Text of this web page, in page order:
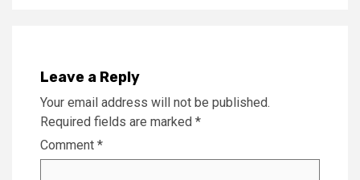
Leave a Reply
Your email address will not be published.
Required fields are marked *
Comment *